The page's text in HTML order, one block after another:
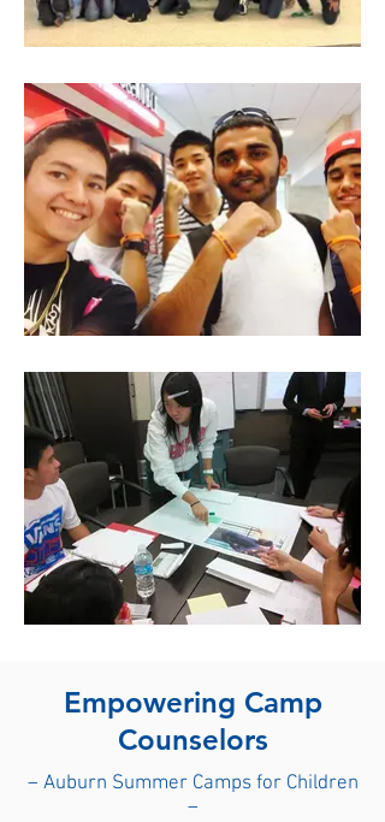
Empowering Camp
Counselors
– Auburn Summer Camps for Children
–